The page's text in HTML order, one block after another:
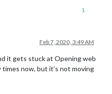
1
Feb 7, 2020, 3:49 AM
it gets stuck at Opening web
now, but it’s not moving